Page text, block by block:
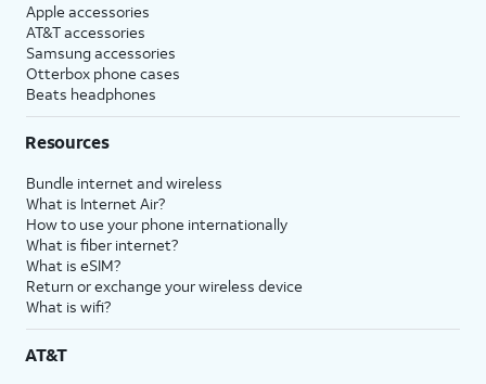
Apple accessories
AT&T accessories
Samsung accessories
Otterbox phone cases
Beats headphones
Resources
Bundle internet and wireless
What is Internet Air?
How to use your phone internationally
What is fiber internet?
What is eSIM?
Return or exchange your wireless device
What is wifi?
AT&T